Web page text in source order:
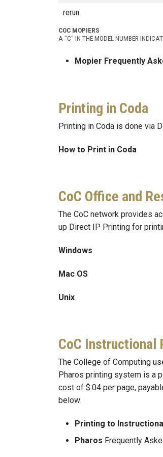
COC MOPIERS
A "C" IN THE MODEL NUMBER
rerun
Mopier Frequently
Printing in Coda
Printing in Coda is done via
How to Print in Coda
CoC Office and
The CoC network provides
up Direct IP Printing for
Windows
Mac OS
Unix
CoC Instructional
The College of Computing
Pharos printing system is a
cost of $.04 per page,
below:
Printing to
Pharos Frequently